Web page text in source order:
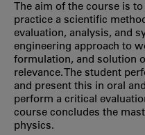
The aim of the course is
practice a scientific
evaluation, analysis, and
engineering approach to
formulation, and solution
relevance. The student
and present this in oral
perform a critical
course concludes the
physics.